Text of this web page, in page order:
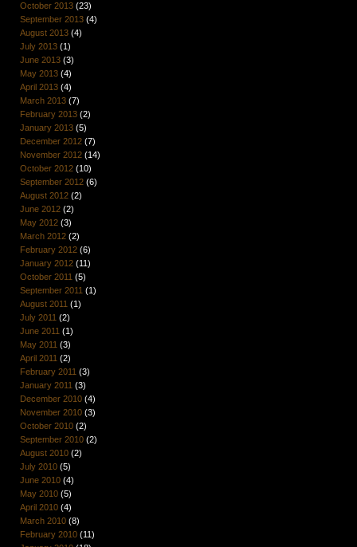
October 2013(23)
September 2013(4)
August 2013(4)
July 2013(1)
June 2013(3)
May 2013(4)
April 2013(4)
March 2013(7)
February 2013(2)
January 2013(5)
December 2012(7)
November 2012(14)
October 2012(10)
September 2012(6)
August 2012(2)
June 2012(2)
May 2012(3)
March 2012(2)
February 2012(6)
January 2012(11)
October 2011 (5)
September 2011 (1)
August 2011 (1)
July 2011 (2)
June 2011 (1)
May 2011 (3)
April 2011 (2)
February 2011 (3)
January 2011 (3)
December 2010(4)
November 2010(3)
October 2010(2)
September 2010(2)
August 2010(2)
July 2010(5)
June 2010(4)
May 2010(5)
April 2010(4)
March 2010(8)
February 2010(11)